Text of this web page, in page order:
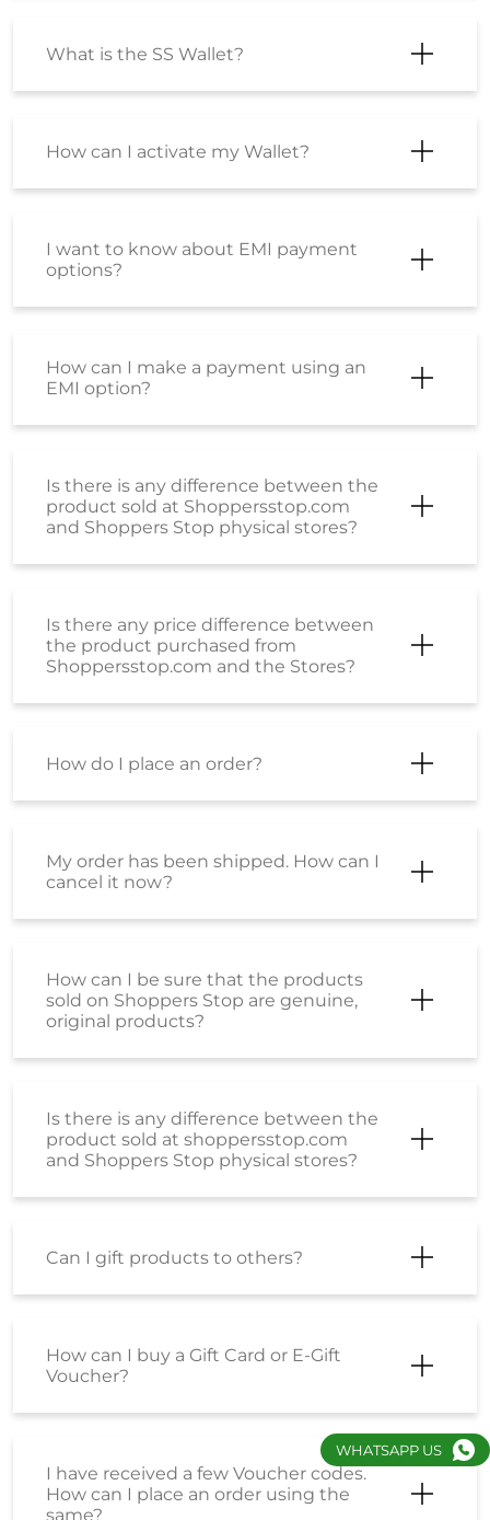
What is the SS Wallet?
How can I activate my Wallet?
I want to know about EMI payment
options?
How can I make a payment using an
EMI option?
Is there is any difference between the
product sold at Shoppersstop.com
and Shoppers Stop physical stores?
Is there any price difference between
the product purchased from
Shoppersstop.com and the Stores?
How do I place an order?
My order has been shipped. How can I
cancel it now?
How can I be sure that the products
sold on Shoppers Stop are genuine,
original products?
Is there is any difference between the
product sold at shoppersstop.com
and Shoppers Stop physical stores?
Can I gift products to others?
How can I buy a Gift Card or E-Gift
Voucher?
I have received a few Voucher codes.
How can I place an order using the
same?
WHATSAPP US